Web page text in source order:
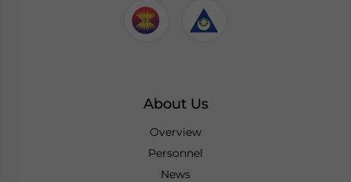
About Us
Overview
Personnel
News